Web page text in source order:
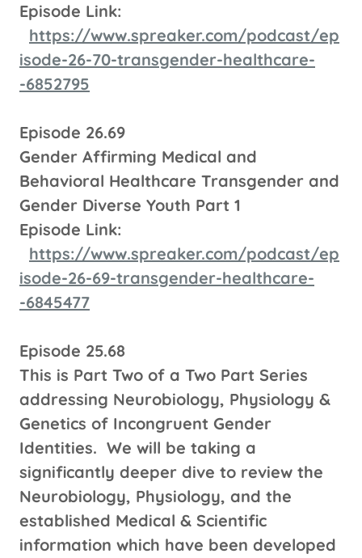
Episode Link:
https://www.spreaker.com/podcast/ep
isode-26-70-transgender-healthcare-
-6852795
Episode 26.69
Gender Affirming Medical and
Behavioral Healthcare Transgender and
Gender Diverse Youth Part 1
Episode Link:
https://www.spreaker.com/podcast/ep
isode-26-69-transgender-healthcare-
-6845477
Episode 25.68
This is Part Two of a Two Part Series
addressing Neurobiology, Physiology &
Genetics of Incongruent Gender
Identities. We will be taking a
significantly deeper dive to review the
Neurobiology, Physiology, and the
established Medical & Scientific
information which have been developed